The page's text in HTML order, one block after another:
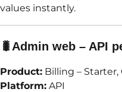
values instantly.
🐛Admin web – API
Product: Billing –
Platform: API